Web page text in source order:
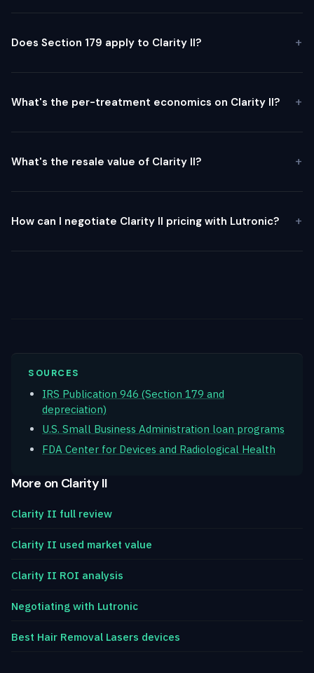
Does Section 179 apply to Clarity II?
What's the per-treatment economics on Clarity II?
What's the resale value of Clarity II?
How can I negotiate Clarity II pricing with Lutronic?
SOURCES
IRS Publication 946 (Section 179 and
depreciation)
U.S. Small Business Administration loan programs
FDA Center for Devices and Radiological Health
More on Clarity II
Clarity II full review
Clarity II used market value
Clarity II ROI analysis
Negotiating with Lutronic
Best Hair Removal Lasers devices